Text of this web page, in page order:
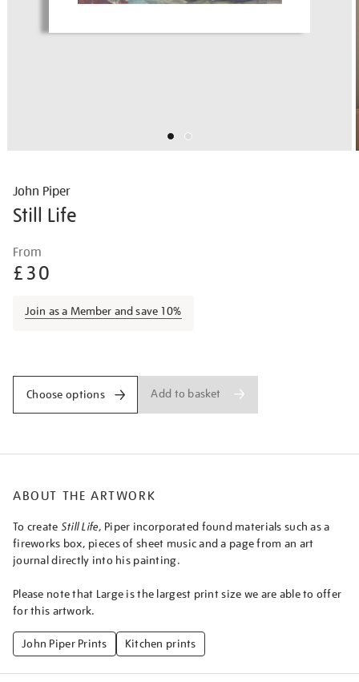
John Piper
Still Life
Details
piper-
still-
From
£30
Join as a Member and save 10%
Choose options Add to basket
ABOUT THE ARTWORK
To create Still Life, Piper incorporated found materials such as a
fireworks box, pieces of sheet music and a page from an art
journal directly into his painting.
Please note that Large is the largest print size we are able to offer
for this artwork.
John Piper Prints Kitchen prints